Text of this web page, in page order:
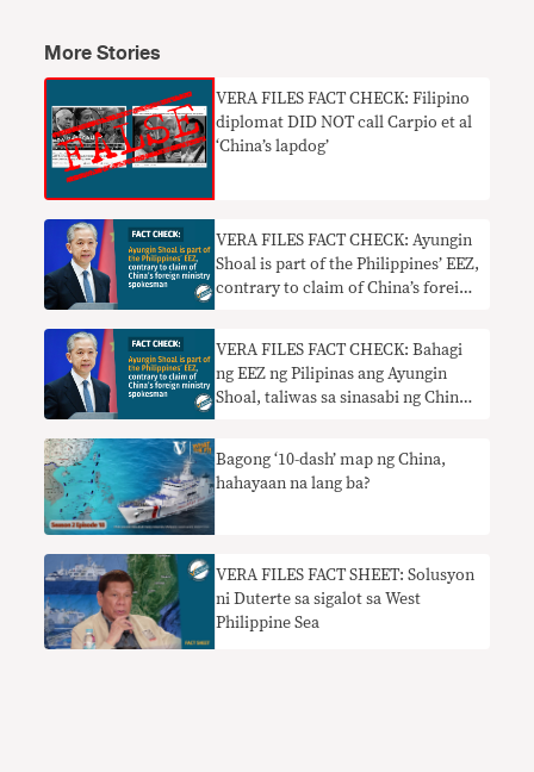
More Stories
VERA FILES FACT CHECK: Filipino
diplomat DID NOT call Carpio et al
‘China’s lapdog’
VERA FILES FACT CHECK: Ayungin
Shoal is part of the Philippines’ EEZ,
contrary to claim of China’s foreign
VERA FILES FACT CHECK: Bahagi
ng EEZ ng Pilipinas ang Ayungin
Shoal, taliwas sa sinasabi ng China
Bagong ‘10-dash’ map ng China,
hahayaan na lang ba?
VERA FILES FACT SHEET: Solusyon
ni Duterte sa sigalot sa West
Philippine Sea